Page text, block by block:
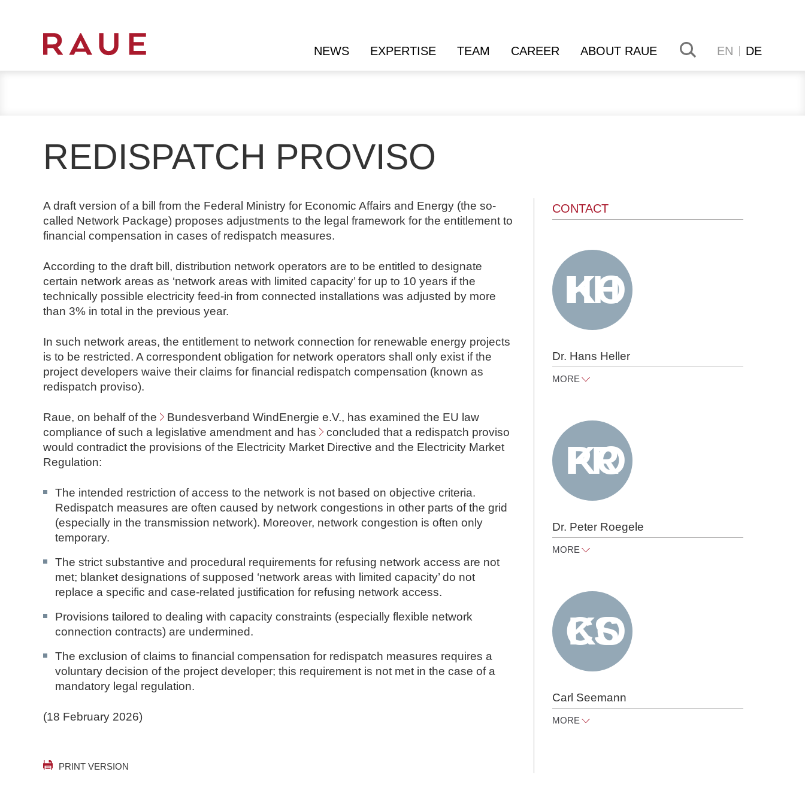
n
l
t
e
n
d
N
o
a
r
e
NEWS EXPERTISE TEAM CAREER ABOUT RAUE EN DE
REDISPATCH PROVISO
A draft version of a bill from the Federal Ministry for Economic Affairs and Energy (the so-
called Network Package) proposes adjustments to the legal framework for the entitlement to
financial compensation in cases of redispatch measures.
According to the draft bill, distribution network operators are to be entitled to designate
certain network areas as ‘network areas with limited capacity’ for up to 10 years if the
technically possible electricity feed-in from connected installations was adjusted by more
than 3% in total in the previous year.
In such network areas, the entitlement to network connection for renewable energy projects
is to be restricted. A correspondent obligation for network operators shall only exist if the
project developers waive their claims for financial redispatch compensation (known as
redispatch proviso).
Raue, on behalf of the Bundesverband WindEnergie e.V., has examined the EU law
compliance of such a legislative amendment and has
concluded that a redispatch proviso
would contradict the provisions of the Electricity Market Directive and the Electricity Market
Regulation:
The intended restriction of access to the network is not based on objective criteria.
Redispatch measures are often caused by network congestions in other parts of the grid
(especially in the transmission network). Moreover, network congestion is often only
temporary.
The strict substantive and procedural requirements for refusing network access are not
met; blanket designations of supposed ‘network areas with limited capacity’ do not
replace a specific and case-related justification for refusing network access.
Provisions tailored to dealing with capacity constraints (especially flexible network
connection contracts) are undermined.
The exclusion of claims to financial compensation for redispatch measures requires a
voluntary decision of the project developer; this requirement is not met in the case of a
mandatory legal regulation.
(18 February 2026)
PRINT VERSION
CONTACT
Dr. Hans Heller
MORE
Tel +49 30 818 550 350
Dr. Peter Roegele
MORE
Tel +49 30 818 550 367
Carl Seemann
MORE